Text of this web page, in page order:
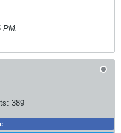
PM.
389